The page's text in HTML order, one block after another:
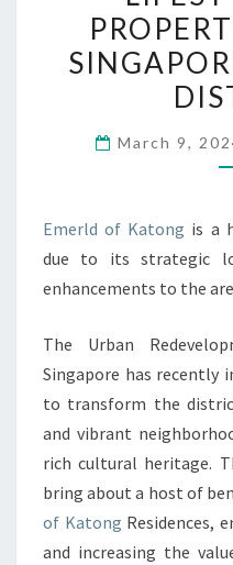
March 9,
Emerld of Katong is a
due to its strategic
enhancements to the
The Urban
Singapore has recently
to transform the
and vibrant
rich cultural heritage.
bring about a host of
of Katong Residences,
and increasing the